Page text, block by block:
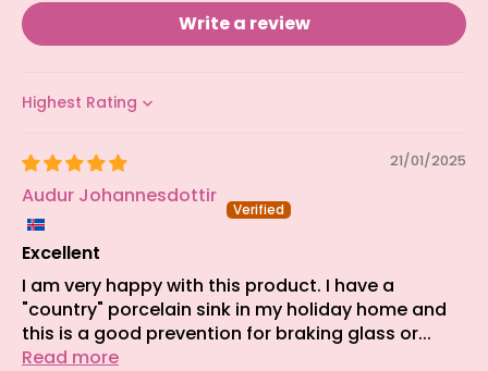
Write a review
Sort by
21/01/2025
Audur Johannesdottir
Excellent
I am very happy with this product. I have a
"country" porcelain sink in my holiday home and
this is a good prevention for braking glass or...
Read more